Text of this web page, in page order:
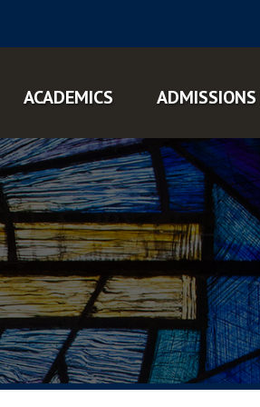
ACADEMICS ADMISSIONS